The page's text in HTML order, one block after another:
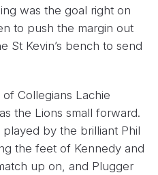
was the goal right on
to push the margin out
St Kevin’s bench to send
Collegians Lachie
the Lions small forward.
by the brilliant Phil
the feet of Kennedy and
up on, and Plugger